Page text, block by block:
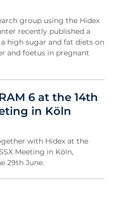
group using the Hidex
recently published a
high sugar and fat diets on
and foetus in pregnant
6 at the 14th
in Köln
with Hidex at the
Meeting in Köln,
29th June.